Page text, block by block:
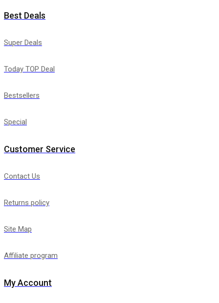
Best Deals
Super Deals
Today TOP Deal
Bestsellers
Special
Customer Service
Contact Us
Returns policy
Site Map
Affiliate program
My Account